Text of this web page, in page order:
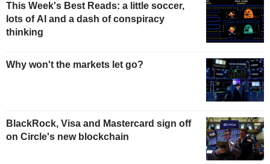
This Week's Best Reads: a little soccer,
lots of AI and a dash of conspiracy
thinking
Why won't the markets let go?
BlackRock, Visa and Mastercard sign off
on Circle's new blockchain